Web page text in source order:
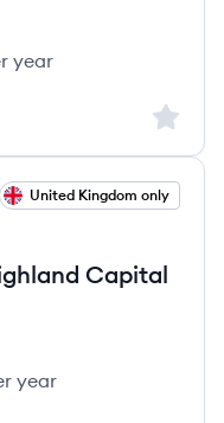
year
Sign
United Kingdom only
Capital
year